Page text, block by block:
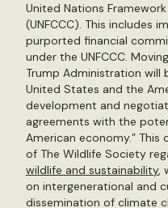
United Nations
(UNFCCC). This includes
purported financial
under the UNFCCC.
Trump Administration
United States and the
development and
agreements with the
American economy.”
of The Wildlife Society
wildlife and sustainability,
on intergenerational and
dissemination of climate